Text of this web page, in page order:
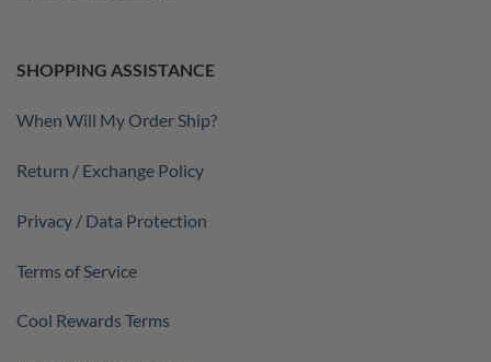
SHOPPING ASSISTANCE
When Will My Order Ship?
Return / Exchange Policy
Privacy / Data Protection
Terms of Service
Cool Rewards Terms